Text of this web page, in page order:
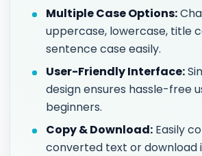
Multiple Case Options:
uppercase, lowercase, title
sentence case easily.
User-Friendly Interface:
design ensures hassle-free
beginners.
Copy & Download: Easily
converted text or download